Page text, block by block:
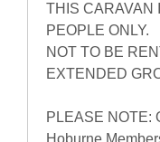
THIS CARAVAN
PEOPLE ONLY.
NOT TO BE
EXTENDED
PLEASE NOTE:
Hoburne